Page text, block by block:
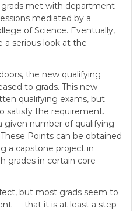
met with department
mediated by a
of Science. Eventually,
a serious look at the
the new qualifying
to grads. This new
qualifying exams, but
satisfy the requirement.
given number of qualifying
Points can be obtained
a capstone project in
grades in certain core
but most grads seem to
— that it is at least a step